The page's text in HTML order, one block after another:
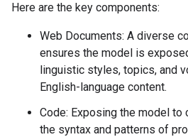
Here are the key components:
Web Documents: A diverse
ensures the model is
linguistic styles, topics, and
English-language content.
Code: Exposing the model to
the syntax and patterns of